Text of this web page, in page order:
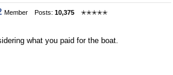
Member Posts: 10,375
✭✭✭✭✭
what you paid for the boat.